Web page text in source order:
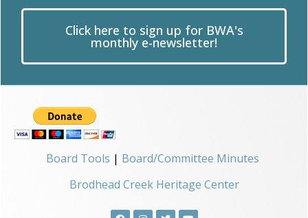
Click here to sign up for BWA's
monthly e-newsletter!
Board Tools | Board/Committee Minutes
Brodhead Creek Heritage Center